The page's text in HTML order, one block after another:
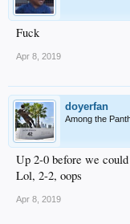
Fuck
Apr 8, 2019
doyerfan
Among the
Up 2-0 before we
Lol, 2-2, oops
Apr 8, 2019